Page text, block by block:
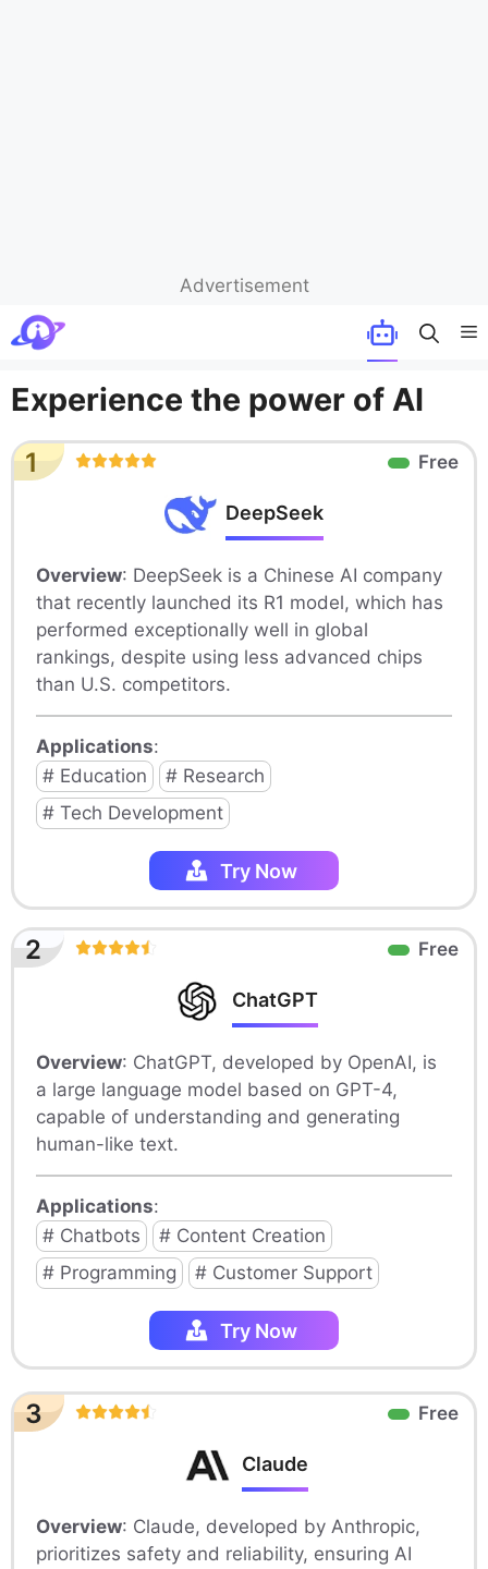
Advertisement
Skip
to
Experience the power of AI
1 Free
DeepSeek
Overview: DeepSeek is a Chinese AI company
that recently launched its R1 model, which has
performed exceptionally well in global
rankings, despite using less advanced chips
than U.S. competitors.
Applications:
# Education
# Research
# Tech Development
Try Now
2 Free
ChatGPT
Overview: ChatGPT, developed by OpenAI, is
a large language model based on GPT-4,
capable of understanding and generating
human-like text.
Applications:
# Chatbots
# Content Creation
# Programming
# Customer Support
Try Now
3 Free
Claude
Overview: Claude, developed by Anthropic,
prioritizes safety and reliability, ensuring AI